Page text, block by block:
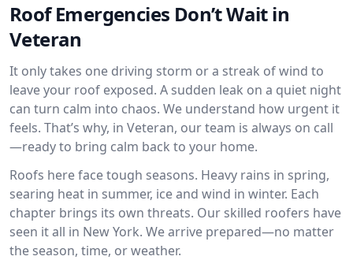
Roof Emergencies Don’t Wait in
Veteran
It only takes one driving storm or a streak of wind to
leave your roof exposed. A sudden leak on a quiet night
can turn calm into chaos. We understand how urgent it
feels. That’s why, in Veteran, our team is always on call
—ready to bring calm back to your home.
Roofs here face tough seasons. Heavy rains in spring,
searing heat in summer, ice and wind in winter. Each
chapter brings its own threats. Our skilled roofers have
seen it all in New York. We arrive prepared—no matter
the season, time, or weather.